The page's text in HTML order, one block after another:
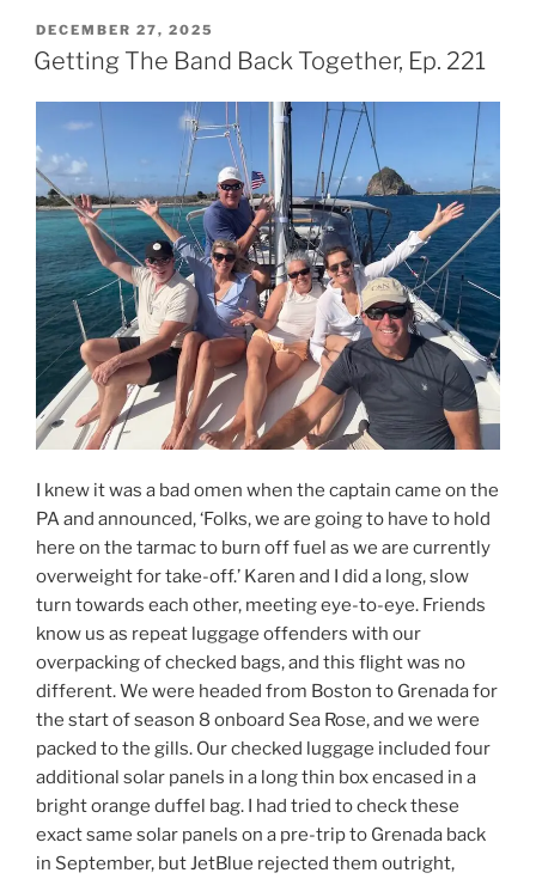
You
Coming
Going,
Ep.
222a”
POSTED
ON
DECEMBER 27, 2025
Getting The Band Back Together, Ep. 221
I knew it was a bad omen when the captain came on the
PA and announced, ‘Folks, we are going to have to hold
here on the tarmac to burn off fuel as we are currently
overweight for take-off.’ Karen and I did a long, slow
turn towards each other, meeting eye-to-eye. Friends
know us as repeat luggage offenders with our
overpacking of checked bags, and this flight was no
different. We were headed from Boston to Grenada for
the start of season 8 onboard Sea Rose, and we were
packed to the gills. Our checked luggage included four
additional solar panels in a long thin box encased in a
bright orange duffel bag. I had tried to check these
exact same solar panels on a pre-trip to Grenada back
in September, but JetBlue rejected them outright,